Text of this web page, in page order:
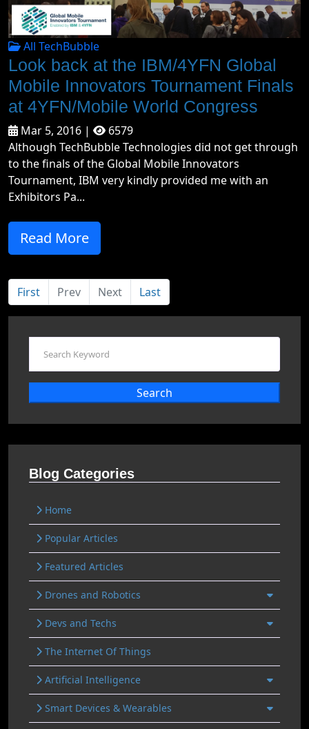
All TechBubble
Look back at the IBM/4YFN Global
Mobile Innovators Tournament Finals
at 4YFN/Mobile World Congress
Mar 5, 2016 |
6579
Although TechBubble Technologies did not get through
to the finals of the Global Mobile Innovators
Tournament, IBM very kindly provided me with an
Exhibitors Pa...
Read More
First Prev Next Last
Search
Blog Categories
Home
Popular Articles
Featured Articles
Drones and Robotics
Devs and Techs
The Internet Of Things
Artificial Intelligence
Smart Devices & Wearables